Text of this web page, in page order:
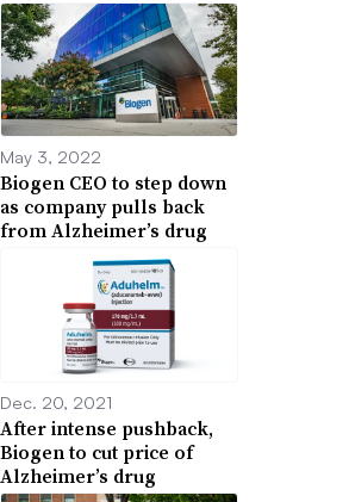
May 3, 2022
Biogen CEO to step down
as company pulls back
from Alzheimer’s drug
Dec. 20, 2021
After intense pushback,
Biogen to cut price of
Alzheimer’s drug